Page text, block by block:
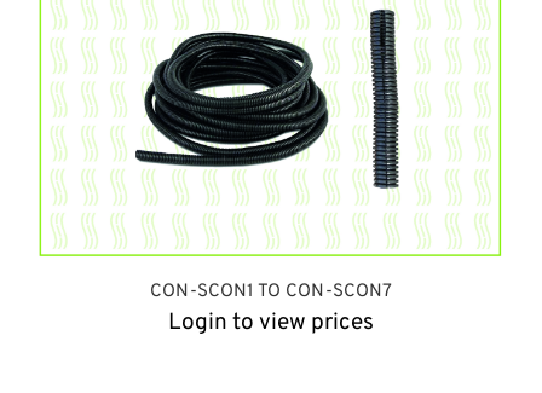
CON-SCON1 TO CON-SCON7
Login to view prices